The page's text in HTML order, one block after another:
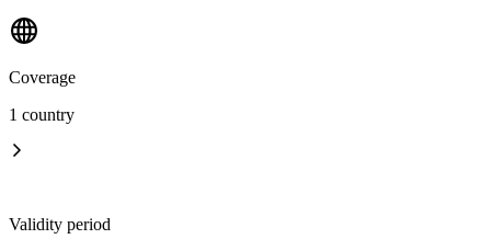
Coverage
1 country
Validity period